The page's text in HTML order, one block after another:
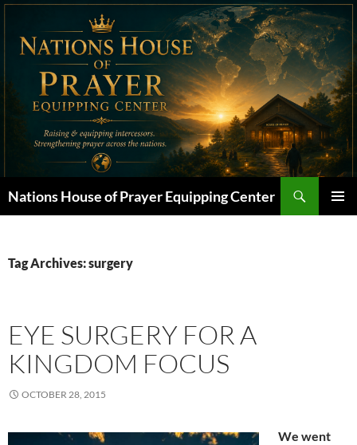
Skip
content
Nations House of Prayer Equipping Center
Tag Archives: surgery
EYE SURGERY FOR A
KINGDOM FOCUS
OCTOBER 28, 2015
We went